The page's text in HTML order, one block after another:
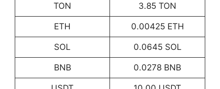
TON 3.85 TON
ETH 0.00425 ETH
SOL 0.0645 SOL
BNB 0.0278 BNB